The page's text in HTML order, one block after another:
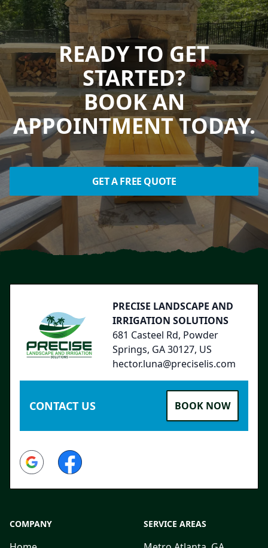
READY TO GET
STARTED?
BOOK AN
APPOINTMENT TODAY.
GET A FREE QUOTE
PRECISE LANDSCAPE AND
IRRIGATION SOLUTIONS
681 Casteel Rd, Powder
Springs, GA 30127, US
hector.luna@preciselis.com
CONTACT US BOOK NOW
Google Facebook
COMPANY SERVICE AREAS